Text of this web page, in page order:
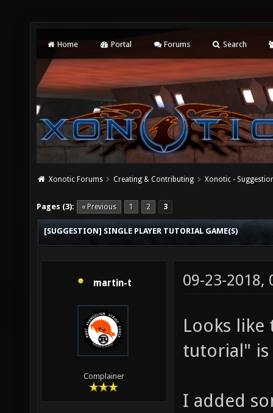
Home Portal Forums Search
Xonotic Forums Creating & Contributing Xonotic -
Pages (3): « Previous 1 2 3
[SUGGESTION] SINGLE PLAYER TUTORIAL GAME(S)
martin-t
Complainer
09-23-2018,
Looks
tutorial"
I added